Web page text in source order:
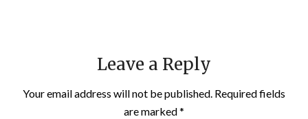
Leave a Reply
Your email address will not be published. Required fields
are marked*